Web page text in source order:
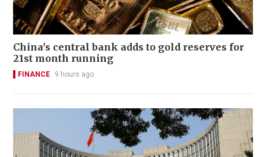
China's central bank adds to gold reserves for
21st month running
FINANCE 9 hours ago